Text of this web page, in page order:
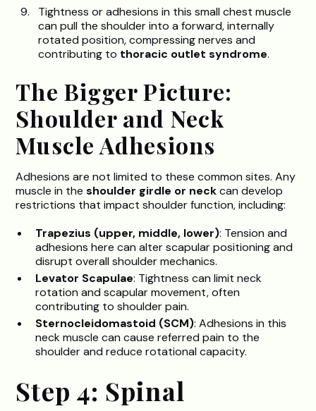
Tightness or adhesions in this small chest muscle
can pull the shoulder into a forward, internally
rotated position, compressing nerves and
contributing to thoracic outlet syndrome.
The Bigger Picture:
Shoulder and Neck
Muscle Adhesions
Adhesions are not limited to these common sites. Any
muscle in theshoulder girdle or neckcan develop
restrictions that impact shoulder function, including:
Trapezius (upper, middle, lower): Tension and
adhesions here can alter scapular positioning and
disrupt overall shoulder mechanics.
Levator Scapulae: Tightness can limit neck
rotation and scapular movement, often
contributing to shoulder pain.
Sternocleidomastoid (SCM): Adhesions in this
neck muscle can cause referred pain to the
shoulder and reduce rotational capacity.
Step 4: Spinal